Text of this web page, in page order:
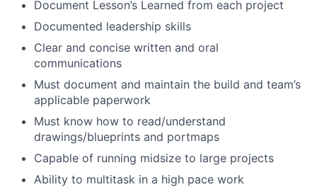
Document Lesson’s Learned from each project
Documented leadership skills
Clear and concise written and oral
communications
Must document and maintain the build and team’s
applicable paperwork
Must know how to read/understand
drawings/blueprints and portmaps
Capable of running midsize to large projects
Ability to multitask in a high pace work